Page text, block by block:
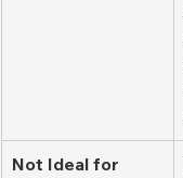
Not Ideal for